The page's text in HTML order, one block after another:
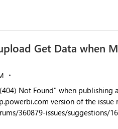
Get Data when
Not Found" when publishing
360879-issues/suggestions/